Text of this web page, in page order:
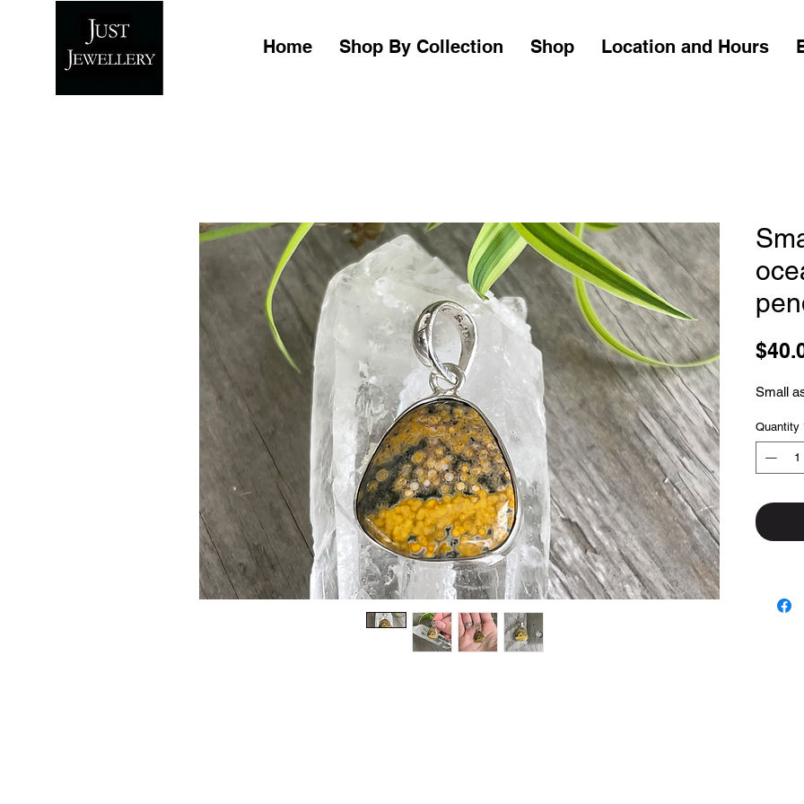
Home Shop By Collection Shop Location and Hours
Small
Quantity